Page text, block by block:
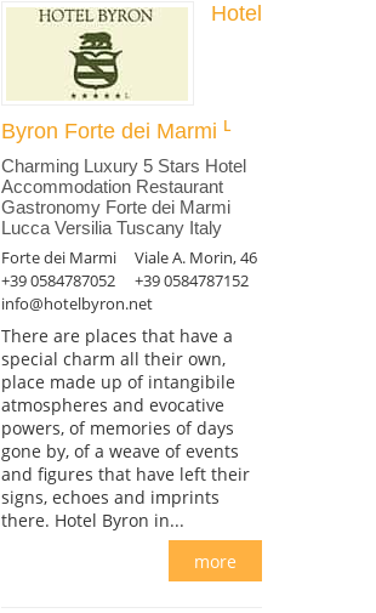
Hotel
Byron Forte dei Marmi
Charming Luxury 5 Stars Hotel
Accommodation Restaurant
Gastronomy Forte dei Marmi
Lucca Versilia Tuscany Italy
Forte dei Marmi
Viale A. Morin, 46
+39 0584787052
+39 0584787152
info@hotelbyron.net
There are places that have a
special charm all their own,
place made up of intangibile
atmospheres and evocative
powers, of memories of days
gone by, of a weave of events
and figures that have left their
signs, echoes and imprints
there. Hotel Byron in...
more